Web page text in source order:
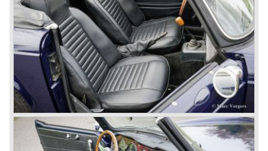
All Triumph Engineering capacity was dedicated to the
new project and Triumph had not much money to spend
on the TR 5 successor. Triumph got in touch with
Karmann company located in Osnabruck, Germany.
Karmann had the possibilities and means to design and
develop the new car and was also able to manufacture all
the tooling. Karmann decided to redesign the front and rear
of Michelotti's original TR 4 design and not to touch the
structure underneath and the cockpit-area.
Karmanns efforts resulted in the Triumph TR 6 in the year
1968. Karmann succeeded in creating a new, more
aggressive, modern and masculine look for the TR which
was very well accepted by the public. The TR 6 was to
become Triumph best seller ever, approximately 95.000
TR 6 were built until the end of production in 1976.